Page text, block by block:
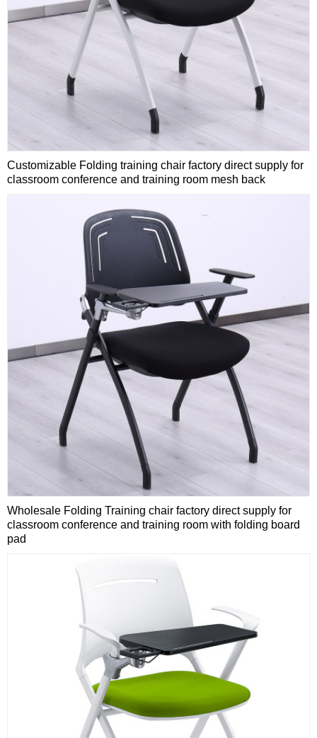
Customizable Folding training chair factory direct supply for
classroom conference and training room mesh back
Wholesale Folding Training chair factory direct supply for
classroom conference and training room with folding board
pad